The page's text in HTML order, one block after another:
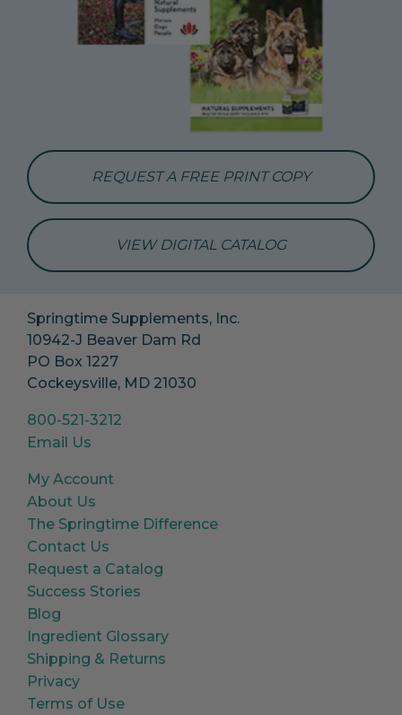
REQUEST A FREE PRINT COPY
VIEW DIGITAL CATALOG
Springtime Supplements, Inc.
10942-J Beaver Dam Rd
PO Box 1227
Cockeysville, MD 21030
800-521-3212
Email Us
My Account
About Us
The Springtime Difference
Contact Us
Request a Catalog
Success Stories
Blog
Ingredient Glossary
Shipping & Returns
Privacy
Terms of Use